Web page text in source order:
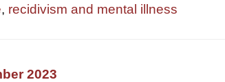
, recidivism and mental illness
2023